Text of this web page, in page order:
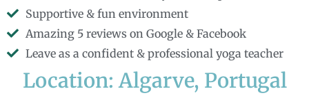
Supportive & fun environment
Amazing 5 reviews on Google & Facebook
Leave as a confident & professional yoga teacher
Location: Algarve, Portugal